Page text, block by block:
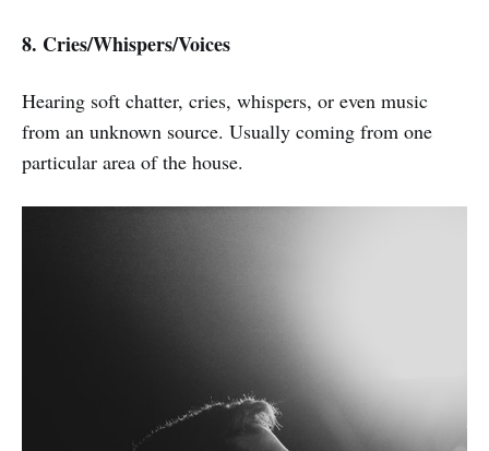
8. Cries/Whispers/Voices
Hearing soft chatter, cries, whispers, or even music
from an unknown source. Usually coming from one
particular area of the house.